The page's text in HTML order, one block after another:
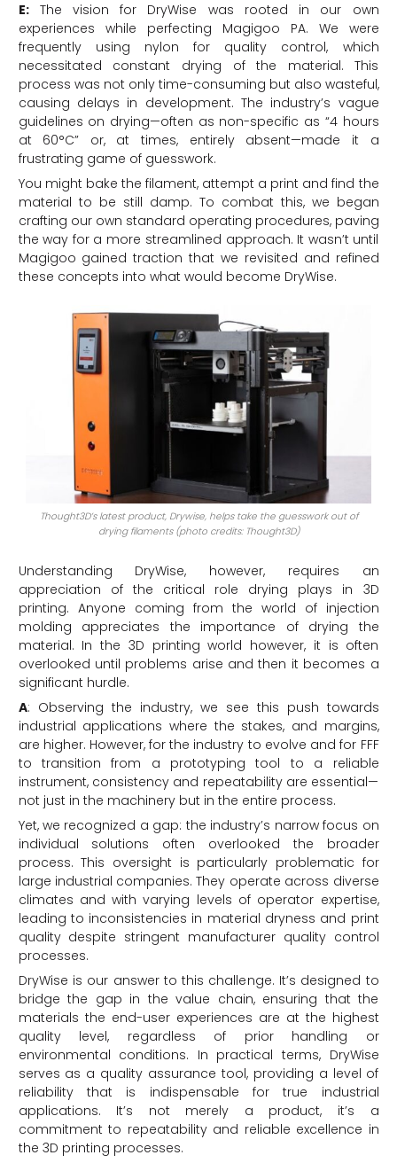
E:The vision for DryWise was rooted in our own
experiences while perfecting Magigoo PA. We were
frequently using nylon for quality control, which
necessitated constant drying of the material. This
process was not only time-consuming but also wasteful,
causing delays in development. The industry’s vague
guidelines on drying—often as non-specific as “4 hours
at 60°C” or, at times, entirely absent—made it a
frustrating game of guesswork.
You might bake the filament, attempt a print and find the
material to be still damp. To combat this, we began
crafting our own standard operating procedures, paving
the way for a more streamlined approach. It wasn’t until
Magigoo gained traction that we revisited and refined
these concepts into what would become DryWise.
Thought3D’s latest product, Drywise, helps take the guesswork out of
drying filaments (photo credits: Thought3D)
Understanding DryWise, however, requires an
appreciation of the critical role drying plays in 3D
printing. Anyone coming from the world of injection
molding appreciates the importance of drying the
material. In the 3D printing world however, it is often
overlooked until problems arise and then it becomes a
significant hurdle.
A: Observing the industry, we see this push towards
industrial applications where the stakes, and margins,
are higher. However, for the industry to evolve and for FFF
to transition from a prototyping tool to a reliable
instrument, consistency and repeatability are essential—
not just in the machinery but in the entire process.
Yet, we recognized a gap: the industry’s narrow focus on
individual solutions often overlooked the broader
process. This oversight is particularly problematic for
large industrial companies. They operate across diverse
climates and with varying levels of operator expertise,
leading to inconsistencies in material dryness and print
quality despite stringent manufacturer quality control
processes.
DryWise is our answer to this challenge. It’s designed to
bridge the gap in the value chain, ensuring that the
materials the end-user experiences are at the highest
quality level, regardless of prior handling or
environmental conditions. In practical terms, DryWise
serves as a quality assurance tool, providing a level of
reliability that is indispensable for true industrial
applications. It’s not merely a product, it’s a
commitment to repeatability and reliable excellence in
the 3D printing processes.